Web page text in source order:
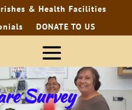
& Health Facilities
DONATE TO US
Survey